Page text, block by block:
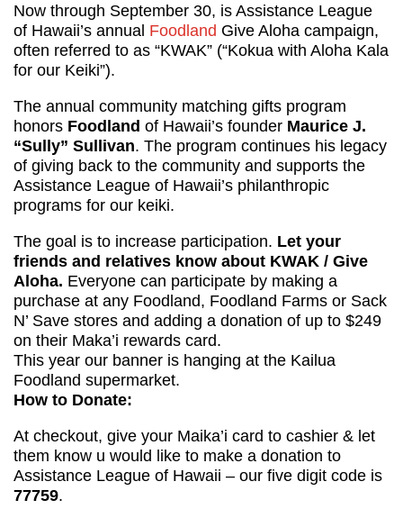
Now through September 30, is Assistance League
of Hawaii’s annual Foodland Give Aloha campaign,
often referred to as “KWAK” (“Kokua with Aloha Kala
for our Keiki”).
The annual community matching gifts program
honors Foodland of Hawaii’s founder Maurice J.
“Sully” Sullivan. The program continues his legacy
of giving back to the community and supports the
Assistance League of Hawaii’s philanthropic
programs for our keiki.
The goal is to increase participation. Let your
friends and relatives know about KWAK / Give
Aloha. Everyone can participate by making a
purchase at any Foodland, Foodland Farms or Sack
N’ Save stores and adding a donation of up to $249
on their Maka’i rewards card.
This year our banner is hanging at the Kailua
Foodland supermarket.
How to Donate:
At checkout, give your Maika’i card to cashier & let
them know u would like to make a donation to
Assistance League of Hawaii – our five digit code is
77759.